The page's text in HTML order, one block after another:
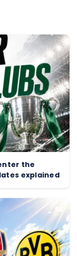
the
explained